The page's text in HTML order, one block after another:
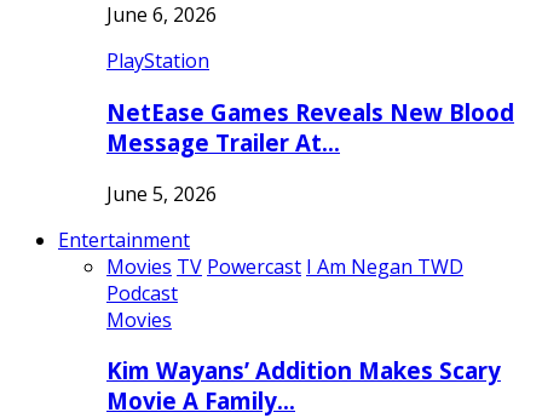
June 6, 2026
PlayStation
NetEase Games Reveals New Blood
Message Trailer At…
June 5, 2026
Entertainment
Movies TV Powercast I Am Negan TWD
Podcast
Movies
Kim Wayans’ Addition Makes Scary
Movie A Family…